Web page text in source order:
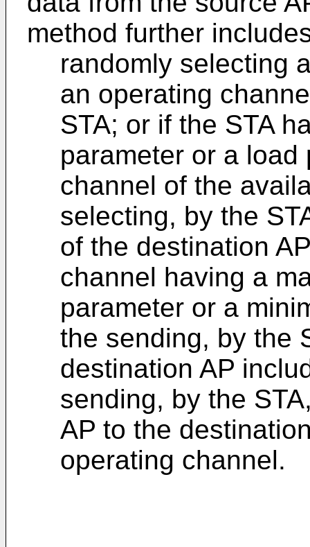
method further
randomly selecting
an operating
STA; or if the STA
parameter or a
channel of the
selecting, by the
of the destination
channel having a
parameter or a
the sending, by the
destination AP
sending, by the
AP to the
operating channel.